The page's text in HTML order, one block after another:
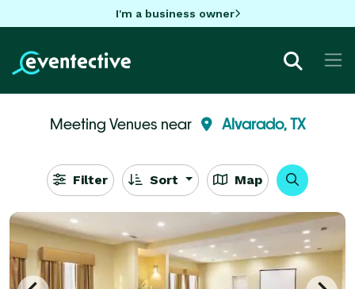
I'm a business owner
Meeting Venues near Alvarado, TX
Filter Sort Map